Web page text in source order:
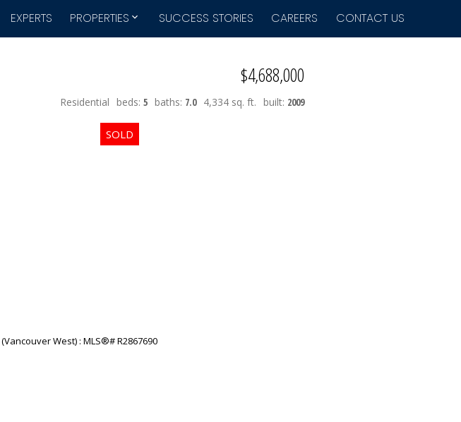
EXPERTS PROPERTIES SUCCESS STORIES CAREERS CONTACT US
$4,688,000
Residential beds: 5 baths: 7.0 4,334 sq. ft. built: 2009